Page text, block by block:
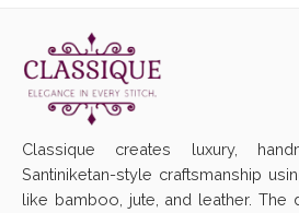
Classique creates luxury,
Santiniketan-style craftsmanship
like bamboo, jute, and leather. The